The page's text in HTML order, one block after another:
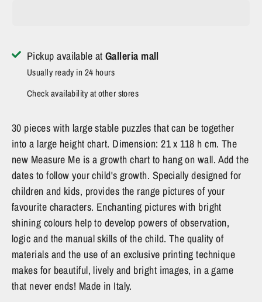
Pickup available at Galleria mall
Usually ready in 24 hours
Check availability at other stores
30 pieces with large stable puzzles that can be together
into a large height chart. Dimension: 21 x 118 h cm. The
new Measure Me is a growth chart to hang on wall. Add the
dates to follow your child's growth. Specially designed for
children and kids, provides the range pictures of your
favourite characters. Enchanting pictures with bright
shining colours help to develop powers of observation,
logic and the manual skills of the child. The quality of
materials and the use of an exclusive printing technique
makes for beautiful, lively and bright images, in a game
that never ends! Made in Italy.